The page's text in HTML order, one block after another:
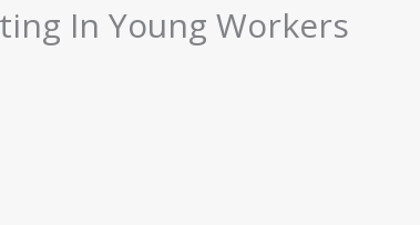
In Young Workers